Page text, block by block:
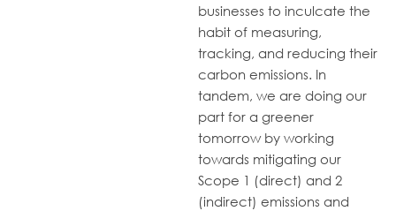
businesses to inculcate the
habit of measuring,
tracking, and reducing their
carbon emissions. In
tandem, we are doing our
part for a greener
tomorrow by working
towards mitigating our
Scope 1 (direct) and 2
(indirect) emissions and